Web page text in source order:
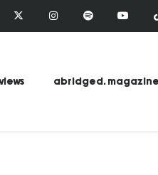
abridged. magazine